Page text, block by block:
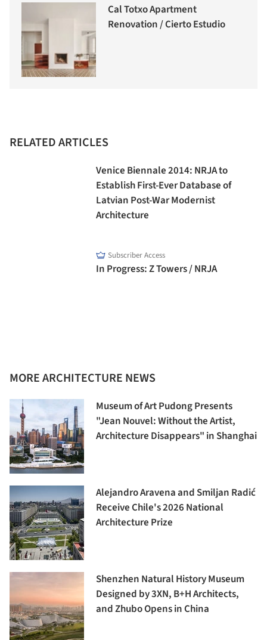
Cal Totxo Apartment
Renovation / Cierto Estudio
RELATED ARTICLES
Venice Biennale 2014: NRJA to
Establish First-Ever Database of
Latvian Post-War Modernist
Architecture
Subscriber Access
In Progress: Z Towers / NRJA
MORE ARCHITECTURE NEWS
Museum of Art Pudong Presents
"Jean Nouvel: Without the Artist,
Architecture Disappears" in Shanghai
Alejandro Aravena and Smiljan Radić
Receive Chile's 2026 National
Architecture Prize
Shenzhen Natural History Museum
Designed by 3XN, B+H Architects,
and Zhubo Opens in China